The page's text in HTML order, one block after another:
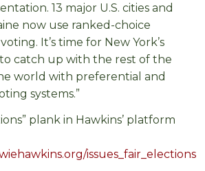
13 major U.S. cities and
now use ranked-choice
It’s time for New York’s
catch up with the rest of the
world with preferential and
systems.”
plank in Hawkins’ platform
issues_fair_elections